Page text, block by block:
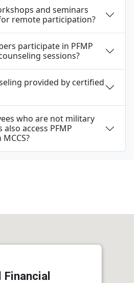
and seminars
remote participation?
participate in PFMP
sessions?
provided by certified
who are not military
access PFMP